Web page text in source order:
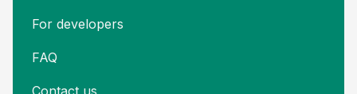
For developers
FAQ